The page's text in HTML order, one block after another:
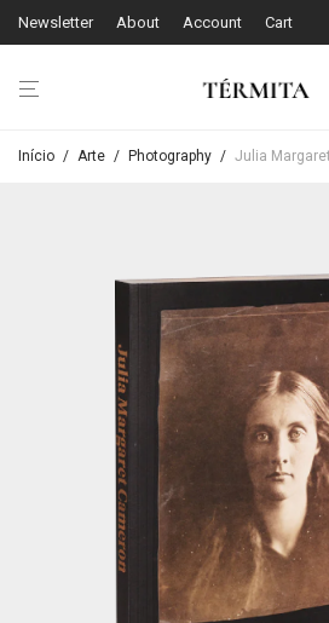
Newsletter About Account Cart
Início / Arte / Photography / Julia